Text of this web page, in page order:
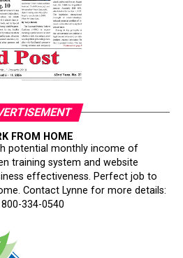
FROM HOME
potential monthly income of
training system and website
effectiveness. Perfect job to
Contact Lynne for more details:
334-0540